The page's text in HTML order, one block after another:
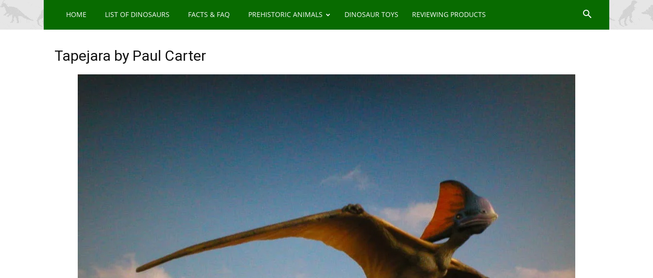
HOME LIST OF DINOSAURS FACTS & FAQ PREHISTORIC ANIMALS DINOSAUR TOYS REVIEWING PRODUCTS
Tapejara by Paul Carter